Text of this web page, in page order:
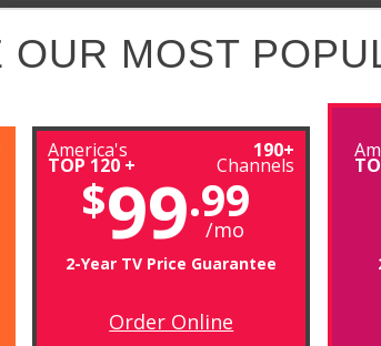
OUR MOST
America's
TOP 120 +
190+
Channels
$99.99
/mo
2-Year TV Price Guarantee
Order Online